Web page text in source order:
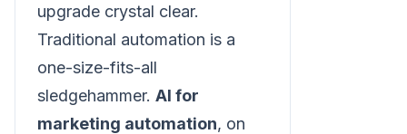
upgrade crystal clear.
Traditional automation is a
one-size-fits-all
sledgehammer. AI for
marketing automation, on